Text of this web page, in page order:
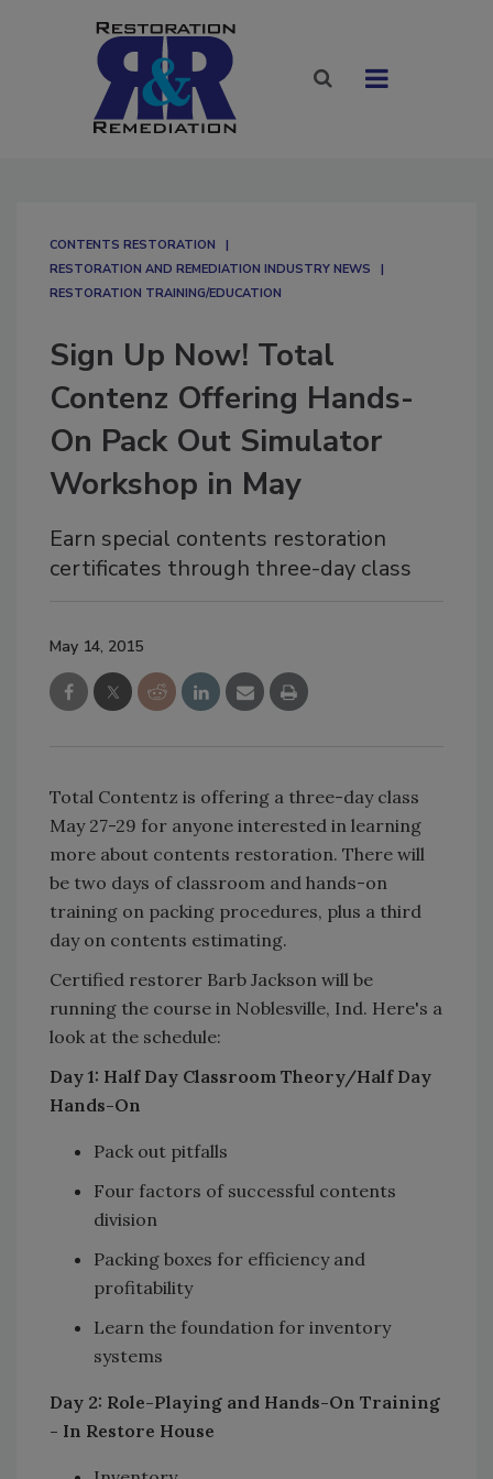
CONTENTS RESTORATION
RESTORATION AND REMEDIATION INDUSTRY NEWS
RESTORATION TRAINING/EDUCATION
Sign Up Now! Total
Contenz Offering Hands-
On Pack Out Simulator
Workshop in May
Earn special contents restoration
certificates through three-day class
May 14, 2015
Total Contentz is offering a three-day class
May 27-29 for anyone interested in learning
more about contents restoration. There will
be two days of classroom and hands-on
training on packing procedures, plus a third
day on contents estimating.
Certified restorer Barb Jackson will be
running the course in Noblesville, Ind. Here's a
look at the schedule:
Day 1: Half Day Classroom Theory/Half Day
Hands-On
Pack out pitfalls
Four factors of successful contents
division
Packing boxes for efficiency and
profitability
Learn the foundation for inventory
systems
Day 2: Role-Playing and Hands-On Training
- In Restore House